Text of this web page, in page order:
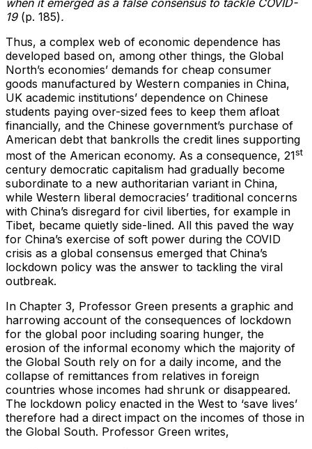
19 (p. 185).
Thus, a complex web of economic dependence has
developed based on, among other things, the Global
North’s economies’ demands for cheap consumer
goods manufactured by Western companies in China,
UK academic institutions’ dependence on Chinese
students paying over-sized fees to keep them afloat
financially, and the Chinese government’s purchase of
American debt that bankrolls the credit lines supporting
most of the American economy. As a consequence, 21st
century democratic capitalism had gradually become
subordinate to a new authoritarian variant in China,
while Western liberal democracies’ traditional concerns
with China’s disregard for civil liberties, for example in
Tibet, became quietly side-lined. All this paved the way
for China’s exercise of soft power during the COVID
crisis as a global consensus emerged that China’s
lockdown policy was the answer to tackling the viral
outbreak.
In Chapter 3, Professor Green presents a graphic and
harrowing account of the consequences of lockdown
for the global poor including soaring hunger, the
erosion of the informal economy which the majority of
the Global South rely on for a daily income, and the
collapse of remittances from relatives in foreign
countries whose incomes had shrunk or disappeared.
The lockdown policy enacted in the West to ‘save lives’
therefore had a direct impact on the incomes of those in
the Global South. Professor Green writes,